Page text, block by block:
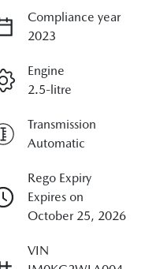
Compliance year
2023
Engine
2.5-litre
Transmission
Automatic
Rego Expiry
Expires on
October 25, 2026
VIN